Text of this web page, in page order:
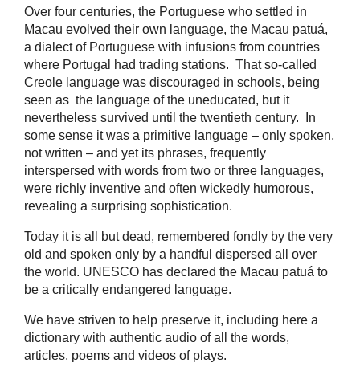
Over four centuries, the Portuguese who settled in
Macau evolved their own language, the Macau patuá,
a dialect of Portuguese with infusions from countries
where Portugal had trading stations. That so-called
Creole language was discouraged in schools, being
seen as the language of the uneducated, but it
nevertheless survived until the twentieth century. In
some sense it was a primitive language – only spoken,
not written – and yet its phrases, frequently
interspersed with words from two or three languages,
were richly inventive and often wickedly humorous,
revealing a surprising sophistication.
Today it is all but dead, remembered fondly by the very
old and spoken only by a handful dispersed all over
the world. UNESCO has declared the Macau patuá to
be a critically endangered language.
We have striven to help preserve it, including here a
dictionary with authentic audio of all the words,
articles, poems and videos of plays.